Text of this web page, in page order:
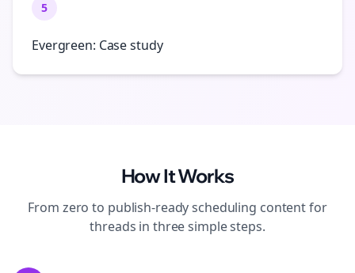
5
Evergreen: Case study
How It Works
From zero to publish-readyscheduling content for
threads in three simple steps.